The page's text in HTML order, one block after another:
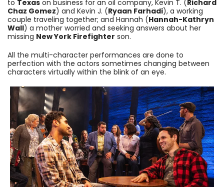
to Texas on business for an oil company, Kevin T. (Richard
Chaz Gomez) and Kevin J. (Ryaan Farhadi), a working
couple traveling together; and Hannah (Hannah-Kathryn
Wall) a mother worried and seeking answers about her
missing New York Firefighter son.
All the multi-character performances are done to
perfection with the actors sometimes changing between
characters virtually within the blink of an eye.